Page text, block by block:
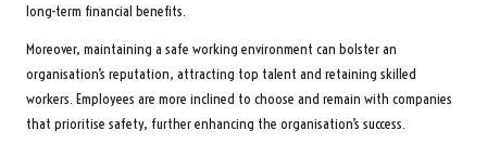
long-term financial benefits.
Moreover, maintaining a safe working environment can bolster an
organisation’s reputation, attracting top talent and retaining skilled
workers. Employees are more inclined to choose and remain with companies
that prioritise safety, further enhancing the organisation’s success.